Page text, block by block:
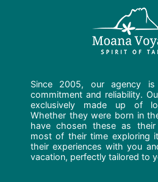
Since 2005, our agency
commitment and reliability.
exclusively made up of
Whether they were born in
have chosen these as
most of their time exploring
their experiences with you
vacation, perfectly tailored to